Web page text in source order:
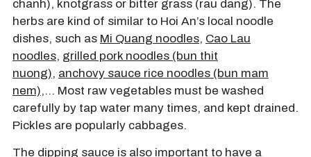
chanh), knotgrass or bitter grass (rau dang). The
herbs are kind of similar to Hoi An’s local noodle
dishes, such as Mi Quang noodles, Cao Lau
noodles, grilled pork noodles (bun thit
nuong), anchovy sauce rice noodles (bun mam
nem),… Most raw vegetables must be washed
carefully by tap water many times, and kept drained.
Pickles are popularly cabbages.
The dipping sauce is also important to have a